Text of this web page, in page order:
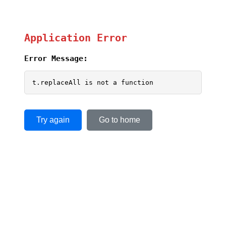
Application Error
Error Message:
t.replaceAll is not a function
Try again Go to home